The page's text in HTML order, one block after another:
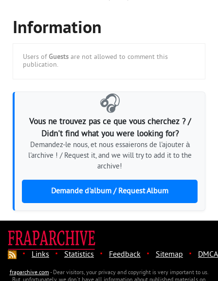
Information
Users of Guests are not allowed to comment this
publication.
🎧
Vous ne trouvez pas ce que vous cherchez ? /
Didn't find what you were looking for?
Demandez-le nous, et nous essaierons de l'ajouter à
l'archive ! / Request it, and we will try to add it to the
archive!
Demande d'album / Request Album
· Links · Statistics · Feedback · Sitemap · DMCA
fraparchive.com- Dear visitors, your privacy and copyright is very important to us.